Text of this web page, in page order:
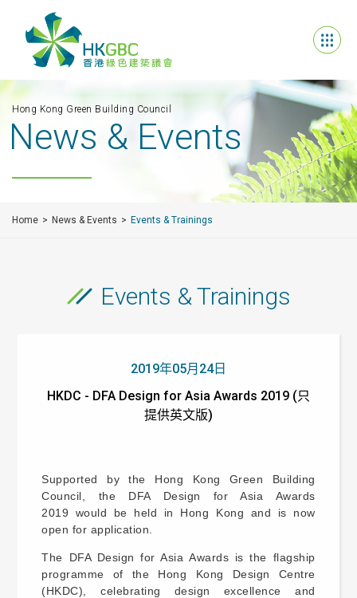
Hong Kong Green Building Council
News & Events
Home News & Events Events & Trainings
Events & Trainings
2019年05月24日
HKDC - DFA Design for Asia Awards 2019 (只
提供英文版)
Supported by the Hong Kong Green Building
Council, the DFA Design for Asia Awards
2019 would be held in Hong Kong and is now
open for application.
The DFA Design for Asia Awards is the flagship
programme of the Hong Kong Design Centre
(HKDC), celebrating design excellence and